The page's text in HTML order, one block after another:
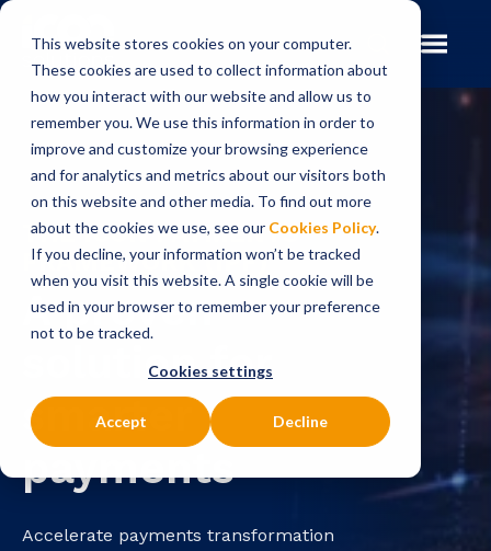
This website stores cookies on your computer.
These cookies are used to collect information about
how you interact with our website and allow us to
remember you. We use this information in order to
improve and customize your browsing experience
and for analytics and metrics about our visitors both
on this website and other media. To find out more
about the cookies we use, see our Cookies Policy.
If you decline, your information won’t be tracked
when you visit this website. A single cookie will be
used in your browser to remember your preference
not to be tracked.
Cookies settings
Accept Decline
THE ICON PAYMENTS
FRAMEWORK (IPF)
A proven
solution for
smarter
payments
Accelerate payments transformation